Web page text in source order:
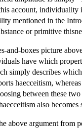
account, individuality
mentioned in the
or primitive
and-boxes picture
have which
simply describes
haecceitism,
between these
also becomes
above argument from